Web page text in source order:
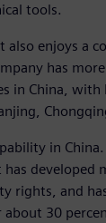
tools.
enjoys a
has
in China,
in
developed
rights, and
30